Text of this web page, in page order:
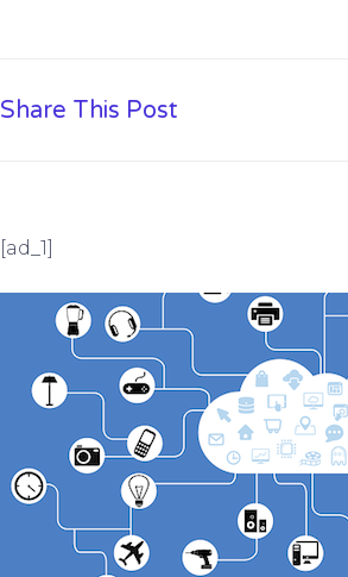
Share This Post
[ad_1]